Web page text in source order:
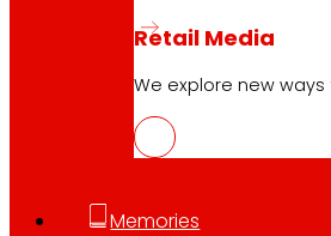
Retail Media
We explore new
Memories